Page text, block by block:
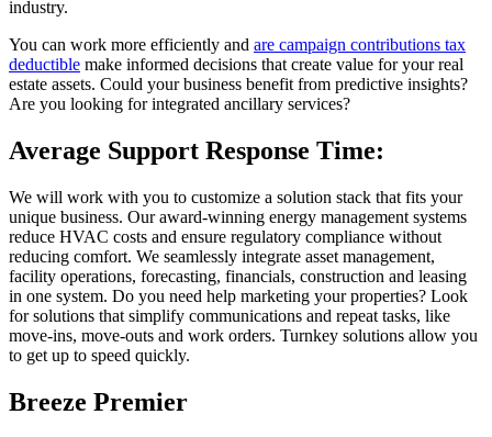
industry.
You can work more efficiently and are campaign contributions tax
deductible make informed decisions that create value for your real
estate assets. Could your business benefit from predictive insights?
Are you looking for integrated ancillary services?
Average Support Response Time:
We will work with you to customize a solution stack that fits your
unique business. Our award-winning energy management systems
reduce HVAC costs and ensure regulatory compliance without
reducing comfort. We seamlessly integrate asset management,
facility operations, forecasting, financials, construction and leasing
in one system. Do you need help marketing your properties? Look
for solutions that simplify communications and repeat tasks, like
move-ins, move-outs and work orders. Turnkey solutions allow you
to get up to speed quickly.
Breeze Premier